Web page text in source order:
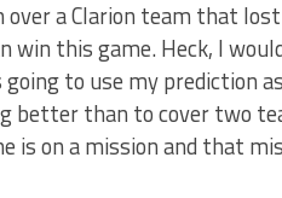
a Clarion team that
win this game. Heck, I
to use my prediction
better than to cover two
is on a mission and that